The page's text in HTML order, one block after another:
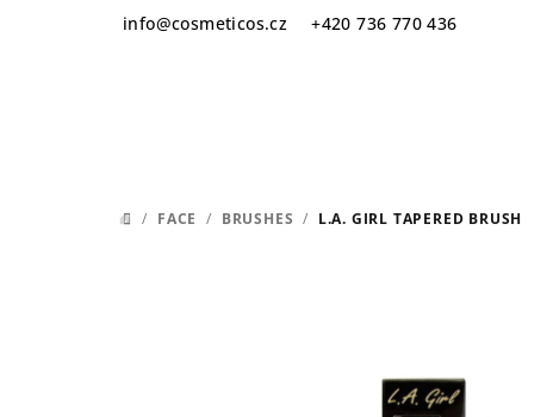
info@cosmeticos.cz +420 736 770 436
HOME
/ FACE / BRUSHES / L.A. GIRL TAPERED BRUSH